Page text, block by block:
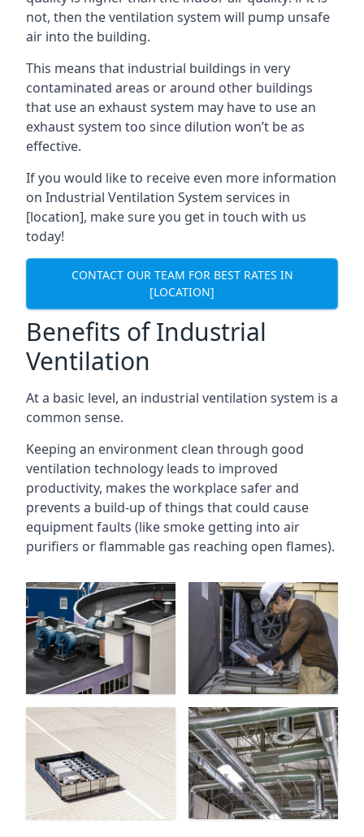
not, then the ventilation system will pump unsafe
air into the building.
This means that industrial buildings in very
contaminated areas or around other buildings
that use an exhaust system may have to use an
exhaust system too since dilution won’t be as
effective.
If you would like to receive even more information
on Industrial Ventilation System services in
[location], make sure you get in touch with us
today!
CONTACT OUR TEAM FOR BEST RATES IN
[LOCATION]
Benefits of Industrial
Ventilation
At a basic level, an industrial ventilation system is a
common sense.
Keeping an environment clean through good
ventilation technology leads to improved
productivity, makes the workplace safer and
prevents a build-up of things that could cause
equipment faults (like smoke getting into air
purifiers or flammable gas reaching open flames).